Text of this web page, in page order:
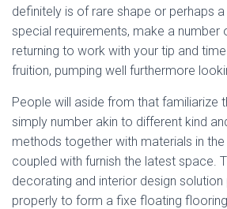
definitely is of rare shape or perhaps
special requirements, make a number
returning to work with your tip and
fruition, pumping well furthermore
People will aside from that familiarize
simply number akin to different kind
methods together with materials in
coupled with furnish the latest space.
decorating and interior design solution
properly to form a fixe floating